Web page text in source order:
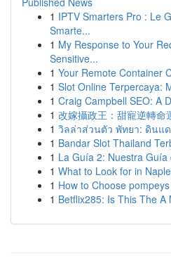
1 IPTV Smarters Pro : Le
Smarte...
1 My Response to Your
Sensitive...
1 Your Remote Container
1 Slot Online Terpercaya:
1 Craig Campbell SEO: A
1 改嫁攝政王：甜寵逆轉命
1 วิลล่าส่วนตัว พัทยา: ดินแ
1 Bandar Slot Thailand
1 La Guía 2: Nuestra
1 What to Look for in
1 How to Choose
1 Betflix285: Is This The A